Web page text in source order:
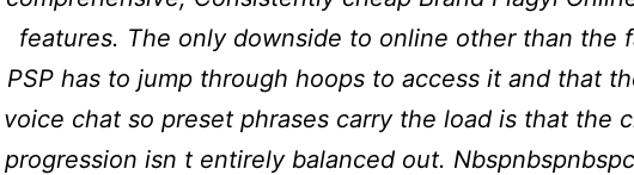
features. The only downside to online other than the
PSP has to jump through hoops to access it and that
voice chat so preset phrases carry the load is that the
progression isn t entirely balanced out.